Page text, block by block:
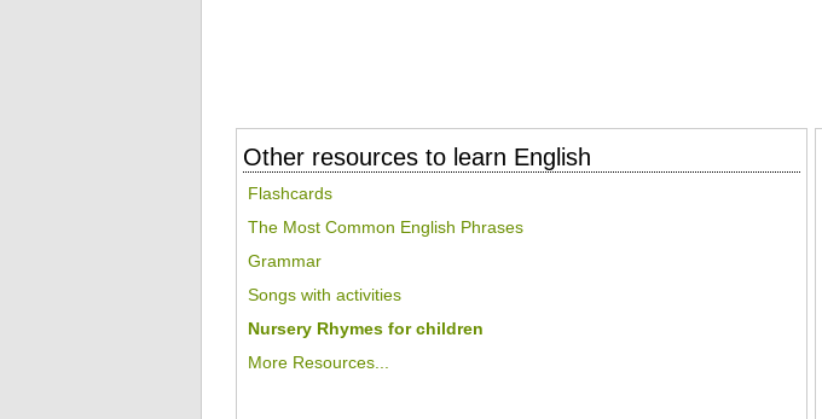
Other resources to learn English
Flashcards
The Most Common English Phrases
Grammar
Songs with activities
Nursery Rhymes for children
More Resources...